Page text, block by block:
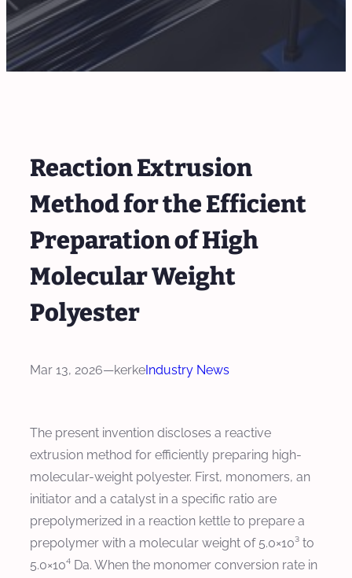
Reaction Extrusion
Method for the Efficient
Preparation of High
Molecular Weight
Polyester
Mar 13, 2026—kerkeIndustry News
The present invention discloses a reactive
extrusion method for efficiently preparing high-
molecular-weight polyester. First, monomers, an
initiator and a catalyst in a specific ratio are
prepolymerized in a reaction kettle to prepare a
prepolymer with a molecular weight of 5.0×10³ to
5.0×10⁴ Da. When the monomer conversion rate in